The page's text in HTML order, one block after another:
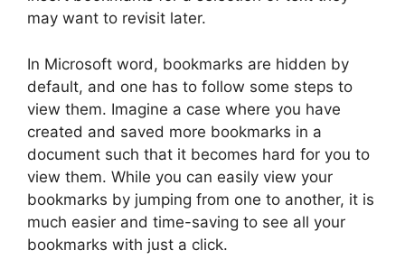
may want to revisit later.
In Microsoft word, bookmarks are hidden by
default, and one has to follow some steps to
view them. Imagine a case where you have
created and saved more bookmarks in a
document such that it becomes hard for you to
view them. While you can easily view your
bookmarks by jumping from one to another, it is
much easier and time-saving to see all your
bookmarks with just a click.